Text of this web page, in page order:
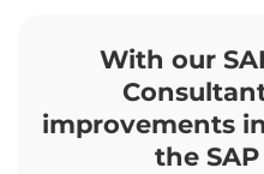
With our
improvements
the